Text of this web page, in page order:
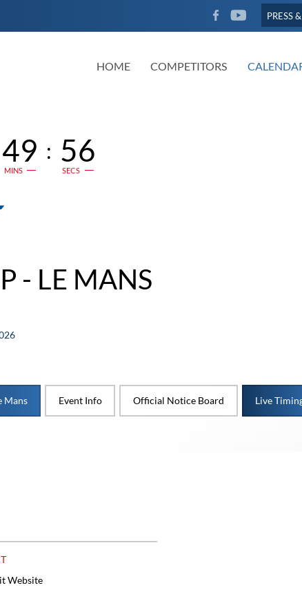
FACEBOOKYOUTUBE
PRESS
HOME COMPETITORS
49
MINS
: 55
SECS
- LE MANS
Mans
Event Info Official Notice Board Live
Website